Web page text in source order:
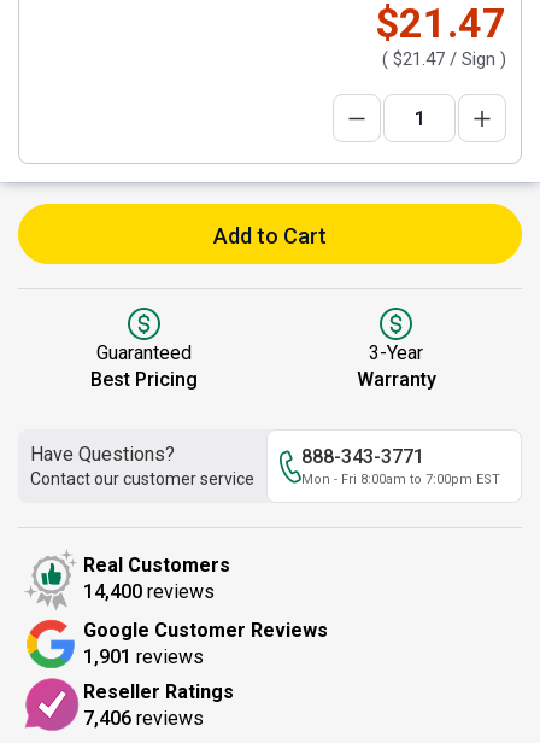
$21.47
( $21.47 / Sign )
Add to Cart
Guaranteed
Best Pricing
3-Year
Warranty
Have Questions?
Contact our customer service
888-343-3771
Mon - Fri 8:00am to 7:00pm EST
Real Customers
14,400 reviews
Google Customer Reviews
1,901 reviews
Reseller Ratings
7,406 reviews